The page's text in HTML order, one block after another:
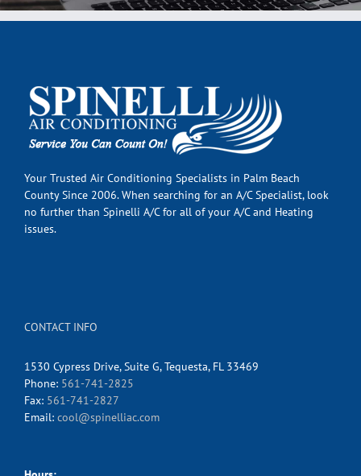
Your Trusted Air Conditioning Specialists in Palm Beach
County Since 2006. When searching for an A/C Specialist, look
no further than Spinelli A/C for all of your A/C and Heating
issues.
CONTACT INFO
1530 Cypress Drive, Suite G, Tequesta, FL 33469
Phone: 561-741-2825
Fax: 561-741-2827
Email: cool@spinelliac.com